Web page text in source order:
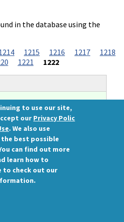
products on JoVE
in the database using the
1215 1216 1217
1218
1221 1222
Tools, LLC
Way
| Fax: (541) 929-7841
to use our site,
our Privacy Polic
. We also use
best possible
can find out more
learn how to
to check out our